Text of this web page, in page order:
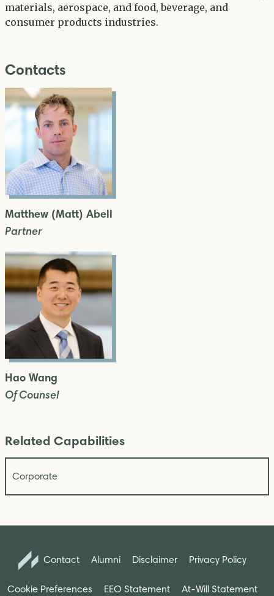
materials, aerospace, and food, beverage, and
consumer products industries.
Contacts
Matthew (Matt) Abell
Partner
Hao Wang
Of Counsel
Related Capabilities
Corporate
Contact Alumni Disclaimer Privacy Policy
Cookie Preferences EEO Statement At-Will Statement